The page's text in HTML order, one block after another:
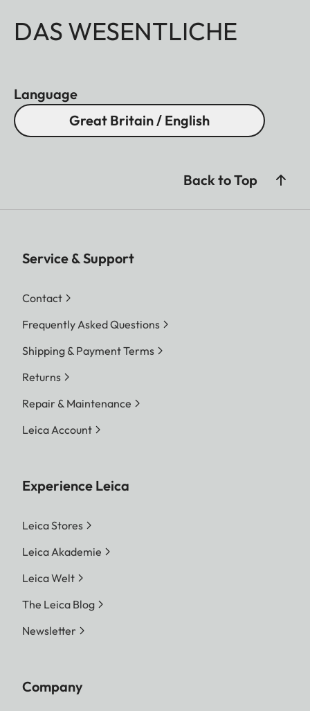
DAS WESENTLICHE
Language
Great Britain / English
Back to Top
Service & Support
Contact
Frequently Asked Questions
Shipping & Payment Terms
Returns
Repair & Maintenance
Leica Account
Experience Leica
Leica Stores
Leica Akademie
Leica Welt
The Leica Blog
Newsletter
Company